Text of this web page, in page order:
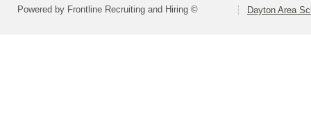
Powered by Frontline Recruiting and Hiring © Dayton Area